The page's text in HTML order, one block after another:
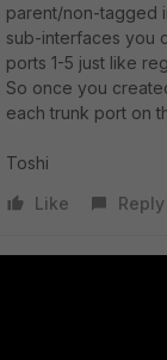
parent/non-tagged
sub-interfaces you
ports 1-5 just like
So once you
each trunk port on
Toshi
Like
Reply